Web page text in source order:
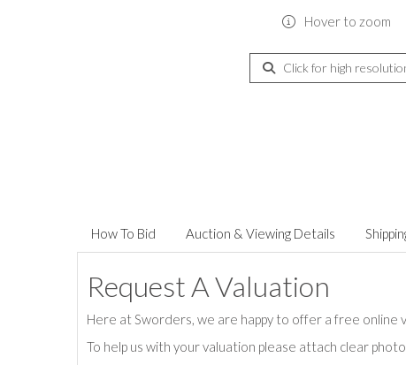
Hover to zoom
Click for high
How To Bid Auction & Viewing Details
Request A Valuation
Here at Sworders, we are happy to offer a free online
To help us with your valuation please attach clear